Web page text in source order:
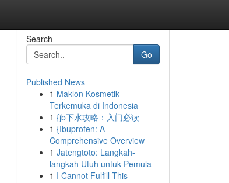
Search
Go
Published News
1 Maklon Kosmetik
Terkemuka di Indonesia
1 {jb下水攻略：入门必读
1 {Ibuprofen: A
Comprehensive Overview
1 Jatengtoto: Langkah-
langkah Utuh untuk Pemula
1 I Cannot Fulfill This